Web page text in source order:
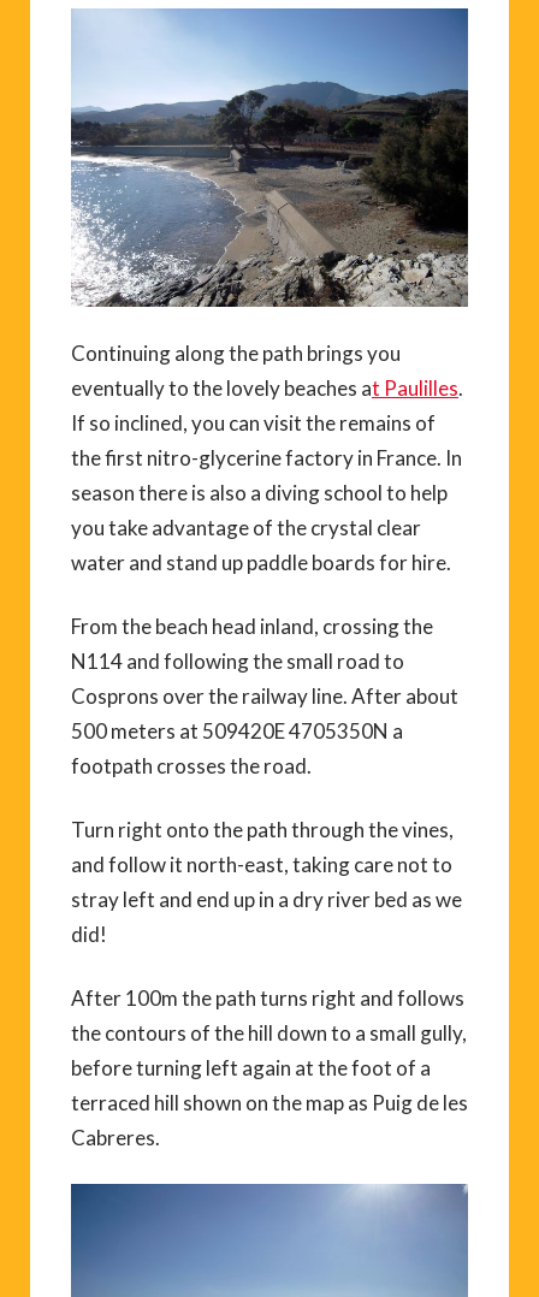
Continuing along the path brings you
eventually to the lovely beaches at Paulilles.
If so inclined, you can visit the remains of
the first nitro-glycerine factory in France. In
season there is also a diving school to help
you take advantage of the crystal clear
water and stand up paddle boards for hire.
From the beach head inland, crossing the
N114 and following the small road to
Cosprons over the railway line. After about
500 meters at 509420E 4705350N a
footpath crosses the road.
Turn right onto the path through the vines,
and follow it north-east, taking care not to
stray left and end up in a dry river bed as we
did!
After 100m the path turns right and follows
the contours of the hill down to a small gully,
before turning left again at the foot of a
terraced hill shown on the map as Puig de les
Cabreres.